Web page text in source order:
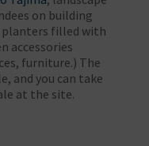
on building
planters filled with
accessories
furniture.) The
and you can take
at the site.